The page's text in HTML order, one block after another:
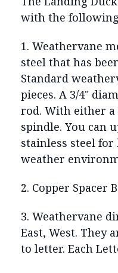
with the
1. Weathervane
steel that has
Standard
pieces. A 3/4"
rod. With either a
spindle. You can
stainless steel for
weather
2. Copper Spacer
3. Weathervane
East, West. They
to letter. Each